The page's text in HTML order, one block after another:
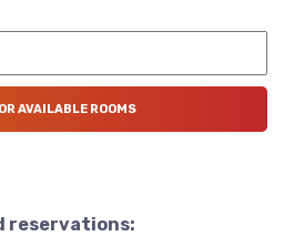
reservations: